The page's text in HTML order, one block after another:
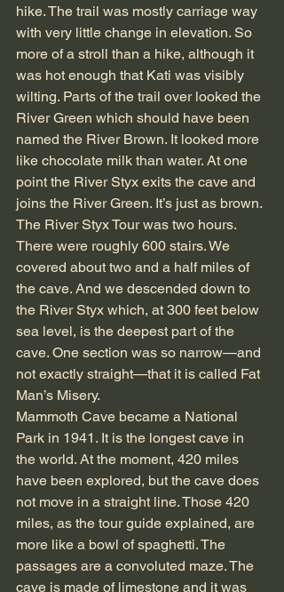
hike. The trail was mostly carriage way
with very little change in elevation. So
more of a stroll than a hike, although it
was hot enough that Kati was visibly
wilting. Parts of the trail over looked the
River Green which should have been
named the River Brown. It looked more
like chocolate milk than water. At one
point the River Styx exits the cave and
joins the River Green. It’s just as brown.
The River Styx Tour was two hours.
There were roughly 600 stairs. We
covered about two and a half miles of
the cave. And we descended down to
the River Styx which, at 300 feet below
sea level, is the deepest part of the
cave. One section was so narrow—and
not exactly straight—that it is called Fat
Man’s Misery.
Mammoth Cave became a National
Park in 1941. It is the longest cave in
the world. At the moment, 420 miles
have been explored, but the cave does
not move in a straight line. Those 420
miles, as the tour guide explained, are
more like a bowl of spaghetti. The
passages are a convoluted maze. The
cave is made of limestone and it was